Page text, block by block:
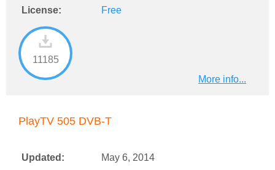
License: Free
11185
More info...
PlayTV 505 DVB-T
Updated: May 6, 2014